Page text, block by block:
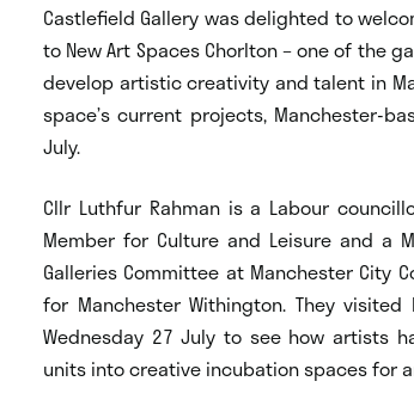
Castlefield Gallery was delighted to
to New Art Spaces Chorlton – one of the
develop artistic creativity and talent in
space’s current projects, Manchester-
July.
Cllr Luthfur Rahman is a Labour
Member for Culture and Leisure and a
Galleries Committee at Manchester City
for Manchester Withington. They
Wednesday 27 July to see how artists
units into creative incubation spaces for